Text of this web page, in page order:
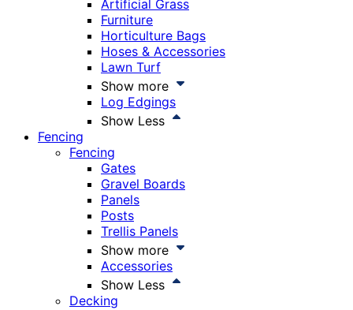
Artificial Grass
Furniture
Horticulture Bags
Hoses & Accessories
Lawn Turf
Show more
Log Edgings
Show Less
Fencing
Fencing
Gates
Gravel Boards
Panels
Posts
Trellis Panels
Show more
Accessories
Show Less
Decking